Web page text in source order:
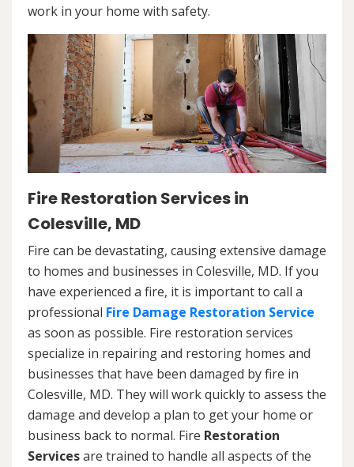
work in your home with safety.
Fire Restoration Services in
Colesville, MD
Fire can be devastating, causing extensive damage
to homes and businesses in Colesville, MD. If you
have experienced a fire, it is important to call a
professional Fire Damage Restoration Service
as soon as possible. Fire restoration services
specialize in repairing and restoring homes and
businesses that have been damaged by fire in
Colesville, MD. They will work quickly to assess the
damage and develop a plan to get your home or
business back to normal. Fire Restoration
Servicesare trained to handle all aspects of the